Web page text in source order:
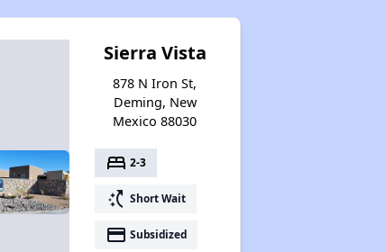
Sierra Vista
878 N Iron St,
Deming, New
Mexico 88030
bed 2-3
switch_access_shortcut Short Wait
payment Subsidized